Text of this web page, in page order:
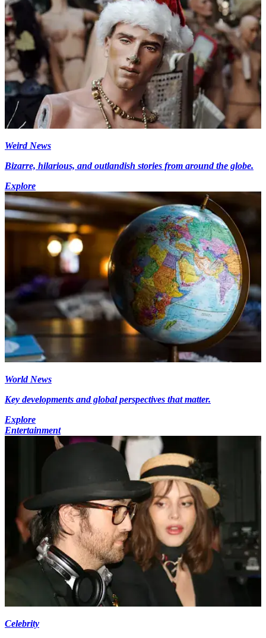
Weird News
Bizarre, hilarious, and outlandish stories from around the globe.
Explore
World News
Key developments and global perspectives that matter.
Explore
Entertainment
Celebrity